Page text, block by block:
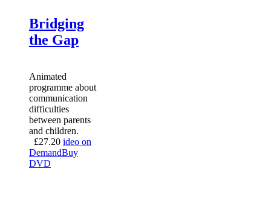
Bridging
the Gap
Animated
programme about
communication
difficulties
between parents
and children.
£27.20 ideo on
DemandBuy
DVD